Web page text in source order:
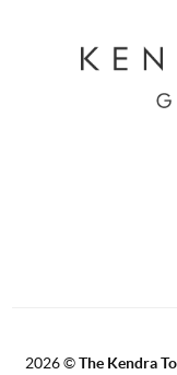
2026©The Kendra